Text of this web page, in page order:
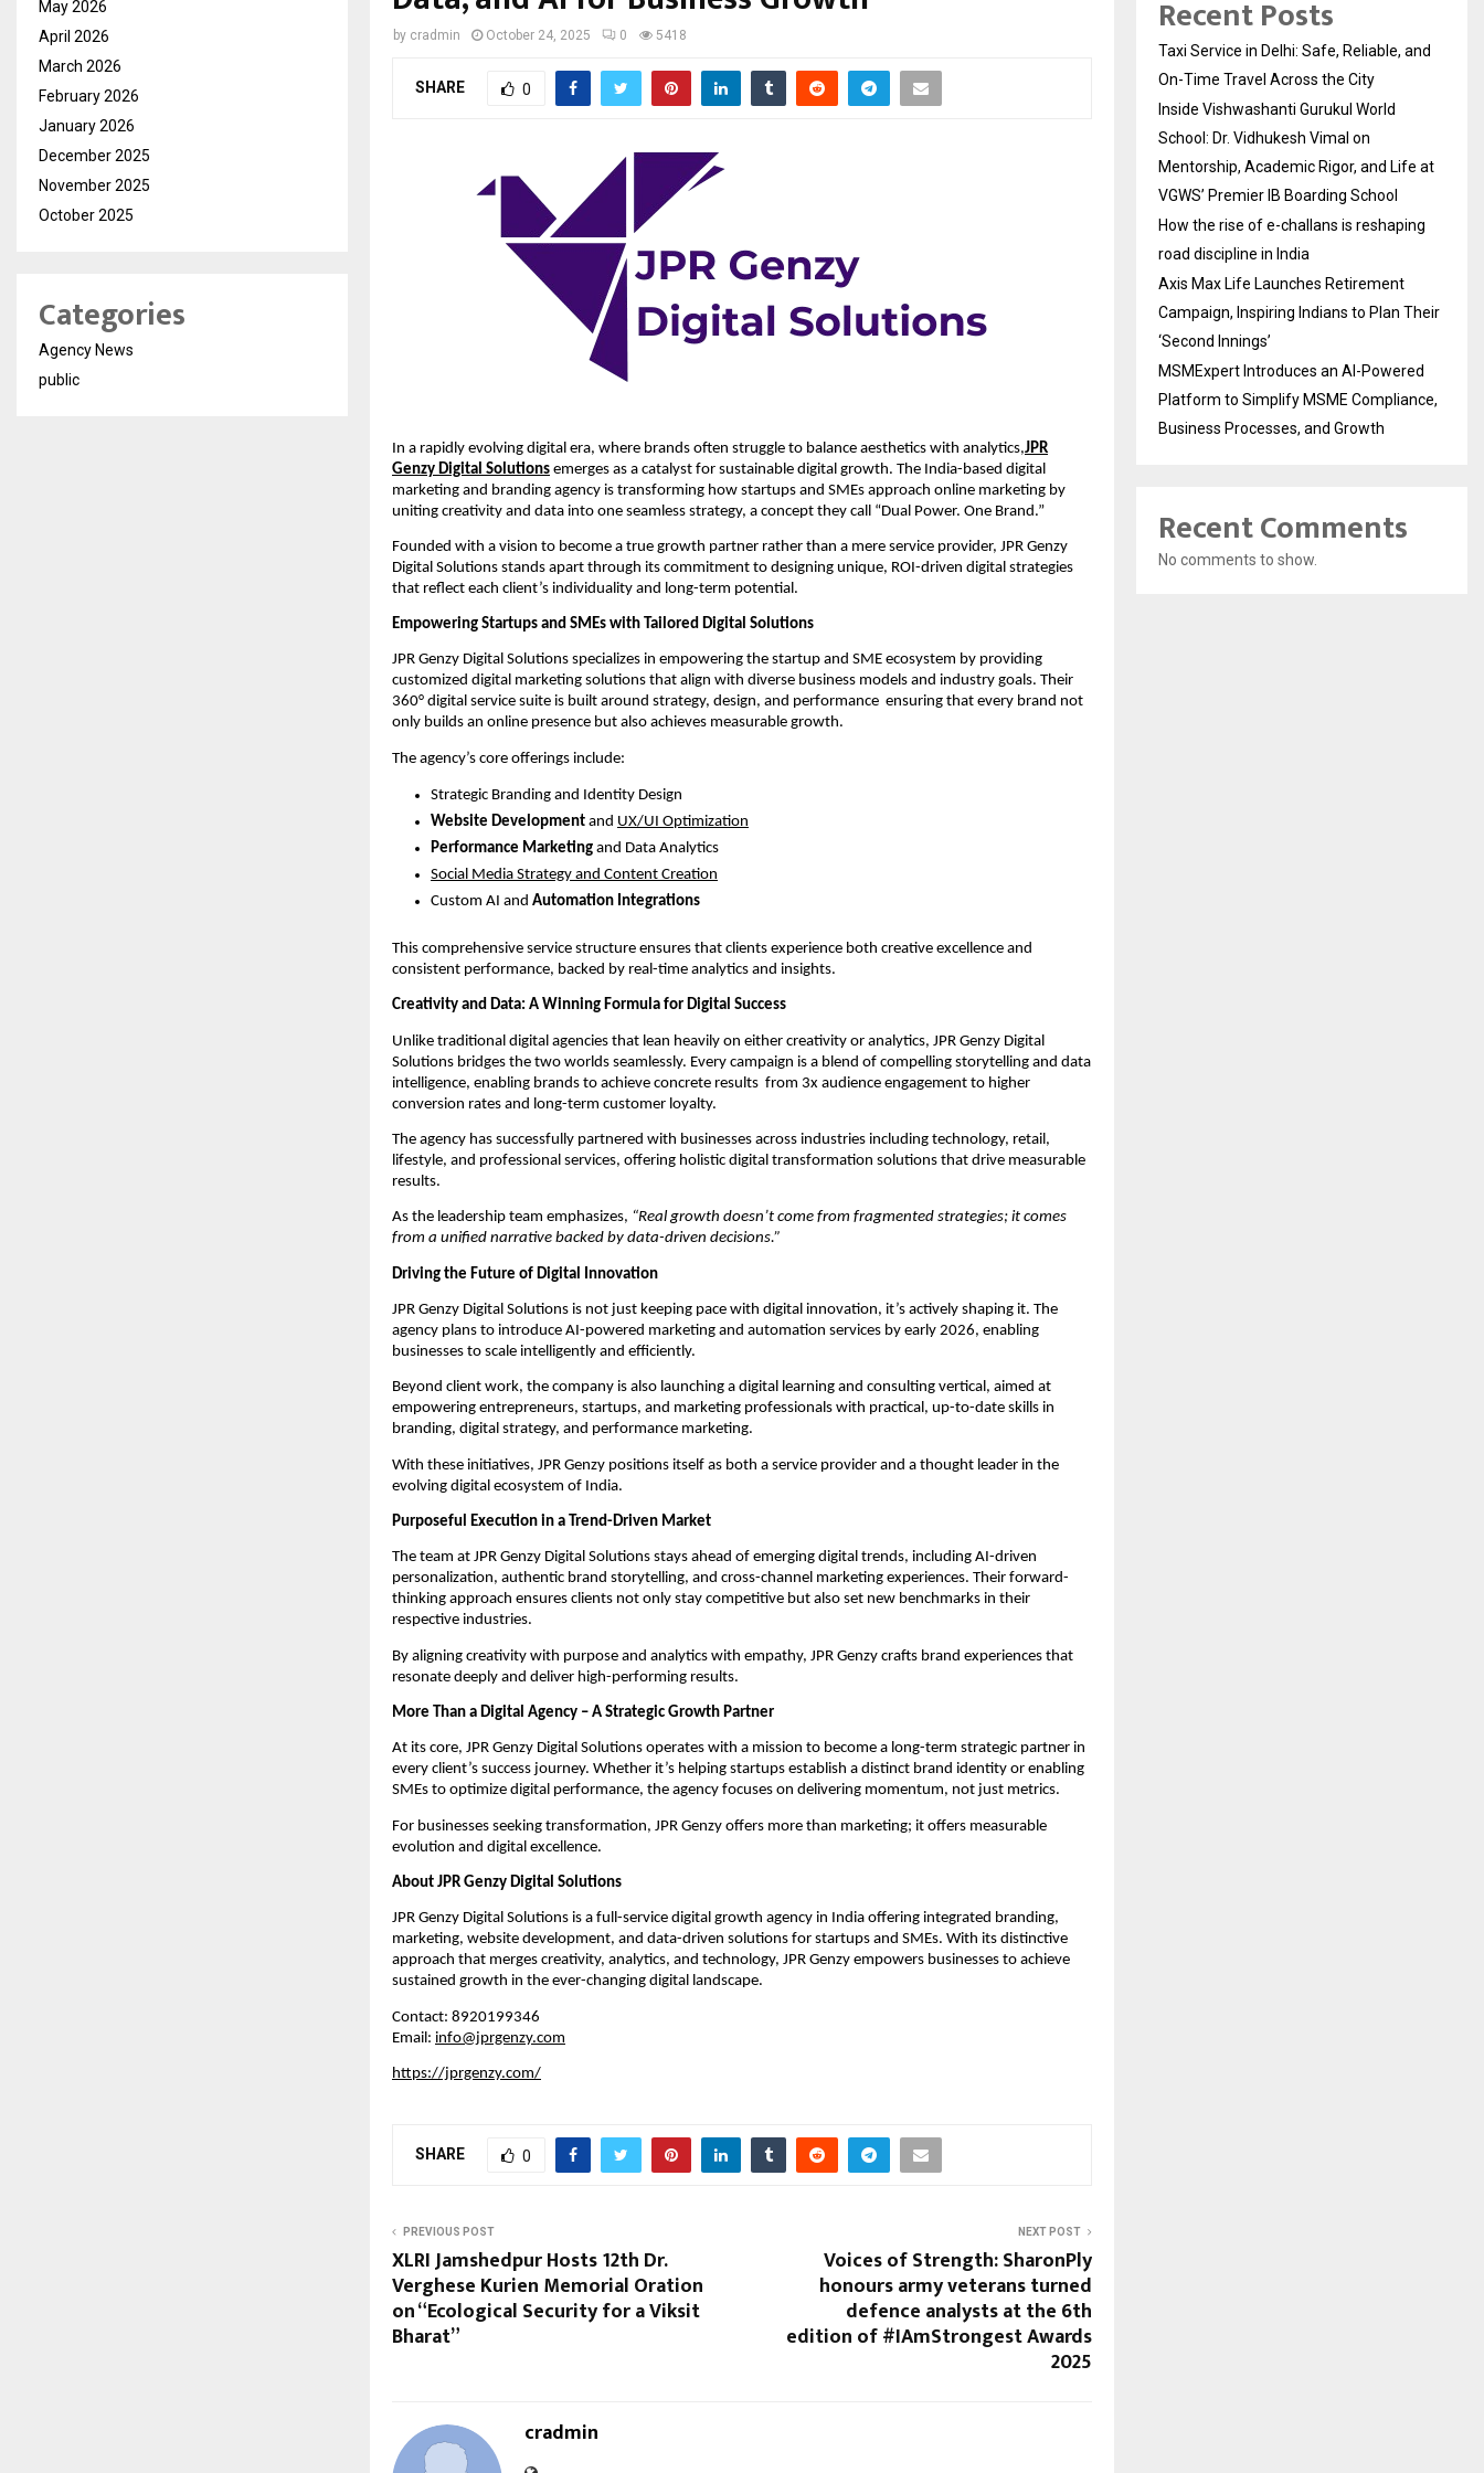
by cradmin October 24, 2025 0 5418
SHARE 0
In a rapidly evolving digital era, where brands often struggle to balance aesthetics with analytics,JPR
Genzy Digital Solutions emerges as a catalyst for sustainable digital growth. The India-based digital
marketing and branding agency is transforming how startups and SMEs approach online marketing by
uniting creativity and data into one seamless strategy, a concept they call “Dual Power. One Brand.”
Founded with a vision to become a true growth partner rather than a mere service provider, JPR Genzy
Digital Solutions stands apart through its commitment to designing unique, ROI-driven digital strategies
that reflect each client’s individuality and long-term potential.
Empowering Startups and SMEs with Tailored Digital Solutions
JPR Genzy Digital Solutions specializes in empowering the startup and SME ecosystem by providing
customized digital marketing solutions that align with diverse business models and industry goals. Their
360° digital service suite is built around strategy, design, and performance ensuring that every brand not
only builds an online presence but also achieves measurable growth.
The agency’s core offerings include:
Strategic Branding and Identity Design
Website Development and UX/UI Optimization
Performance Marketing and Data Analytics
Social Media Strategy and Content Creation
Custom AI and Automation Integrations
This comprehensive service structure ensures that clients experience both creative excellence and
consistent performance, backed by real-time analytics and insights.
Creativity and Data: A Winning Formula for Digital Success
Unlike traditional digital agencies that lean heavily on either creativity or analytics, JPR Genzy Digital
Solutions bridges the two worlds seamlessly. Every campaign is a blend of compelling storytelling and data
intelligence, enabling brands to achieve concrete results from 3x audience engagement to higher
conversion rates and long-term customer loyalty.
The agency has successfully partnered with businesses across industries including technology, retail,
lifestyle, and professional services, offering holistic digital transformation solutions that drive measurable
results.
As the leadership team emphasizes, “Real growth doesn’t come from fragmented strategies; it comes
from a unified narrative backed by data-driven decisions.”
Driving the Future of Digital Innovation
JPR Genzy Digital Solutions is not just keeping pace with digital innovation, it’s actively shaping it. The
agency plans to introduce AI-powered marketing and automation services by early 2026, enabling
businesses to scale intelligently and efficiently.
Beyond client work, the company is also launching a digital learning and consulting vertical, aimed at
empowering entrepreneurs, startups, and marketing professionals with practical, up-to-date skills in
branding, digital strategy, and performance marketing.
With these initiatives, JPR Genzy positions itself as both a service provider and a thought leader in the
evolving digital ecosystem of India.
Purposeful Execution in a Trend-Driven Market
The team at JPR Genzy Digital Solutions stays ahead of emerging digital trends, including AI-driven
personalization, authentic brand storytelling, and cross-channel marketing experiences. Their forward-
thinking approach ensures clients not only stay competitive but also set new benchmarks in their
respective industries.
By aligning creativity with purpose and analytics with empathy, JPR Genzy crafts brand experiences that
resonate deeply and deliver high-performing results.
More Than a Digital Agency – A Strategic Growth Partner
At its core, JPR Genzy Digital Solutions operates with a mission to become a long-term strategic partner in
every client’s success journey. Whether it’s helping startups establish a distinct brand identity or enabling
SMEs to optimize digital performance, the agency focuses on delivering momentum, not just metrics.
For businesses seeking transformation, JPR Genzy offers more than marketing; it offers measurable
evolution and digital excellence.
About JPR Genzy Digital Solutions
JPR Genzy Digital Solutions is a full-service digital growth agency in India offering integrated branding,
marketing, website development, and data-driven solutions for startups and SMEs. With its distinctive
approach that merges creativity, analytics, and technology, JPR Genzy empowers businesses to achieve
sustained growth in the ever-changing digital landscape.
Contact: 8920199346
Email: info@jprgenzy.com
https://jprgenzy.com/
SHARE 0
PREVIOUS POST
XLRI Jamshedpur Hosts 12th Dr.
Verghese Kurien Memorial Oration
on “Ecological Security for a Viksit
Bharat”
NEXT POST
Voices of Strength: SharonPly
honours army veterans turned
defence analysts at the 6th
edition of #IAmStrongest Awards
2025
cradmin
May 2026
April 2026
March 2026
February 2026
January 2026
December 2025
November 2025
October 2025
Categories
Agency News
public
Recent Posts
Taxi Service in Delhi: Safe, Reliable, and
On-Time Travel Across the City
Inside Vishwashanti Gurukul World
School: Dr. Vidhukesh Vimal on
Mentorship, Academic Rigor, and Life at
VGWS’ Premier IB Boarding School
How the rise of e-challans is reshaping
road discipline in India
Axis Max Life Launches Retirement
Campaign, Inspiring Indians to Plan Their
‘Second Innings’
MSMExpert Introduces an AI-Powered
Platform to Simplify MSME Compliance,
Business Processes, and Growth
Recent Comments
No comments to show.